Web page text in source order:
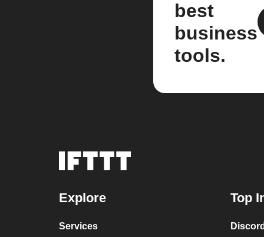
best
business
tools.
Explore
Services
Top